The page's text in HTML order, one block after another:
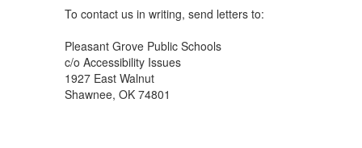
To contact us in writing, send letters to:
Pleasant Grove Public Schools
c/o Accessibility Issues
1927 East Walnut
Shawnee, OK 74801